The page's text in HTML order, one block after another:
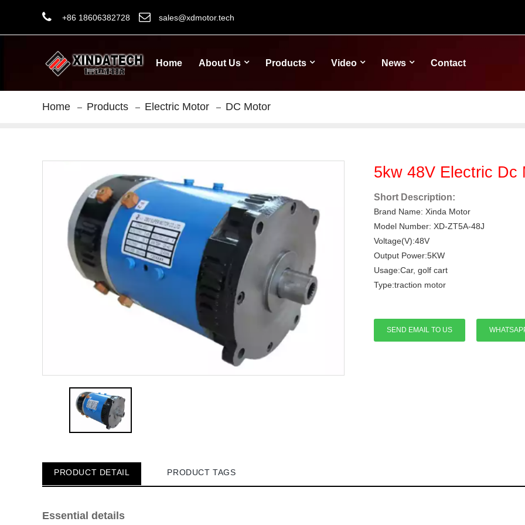
+86 18606382728 sales@xdmotor.tech
Home About Us Products Video News Contact
Home Products Electric Motor DC Motor
5kw 48V Electric Dc
Short Description:
Brand Name: Xinda Motor
Model Number: XD-ZT5A-48J
Voltage(V):48V
Output Power:5KW
Usage:Car, golf cart
Type:traction motor
SEND EMAIL TO US
PRODUCT DETAIL PRODUCT TAGS
Essential details